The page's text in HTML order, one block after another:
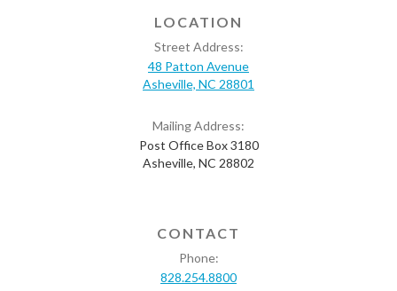
LOCATION
Street Address:
48 Patton Avenue
Asheville, NC 28801
Mailing Address:
Post Office Box 3180
Asheville, NC 28802
CONTACT
Phone:
828.254.8800